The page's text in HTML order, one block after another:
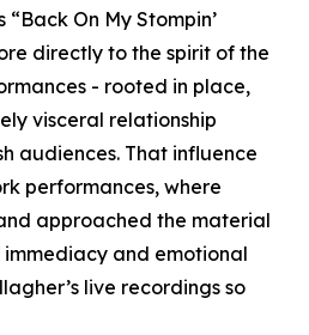
On My Stompin’
directly to the spirit of the
- rooted in place,
visceral relationship
audiences. That influence
performances, where
approached the material
immediacy and emotional
live recordings so